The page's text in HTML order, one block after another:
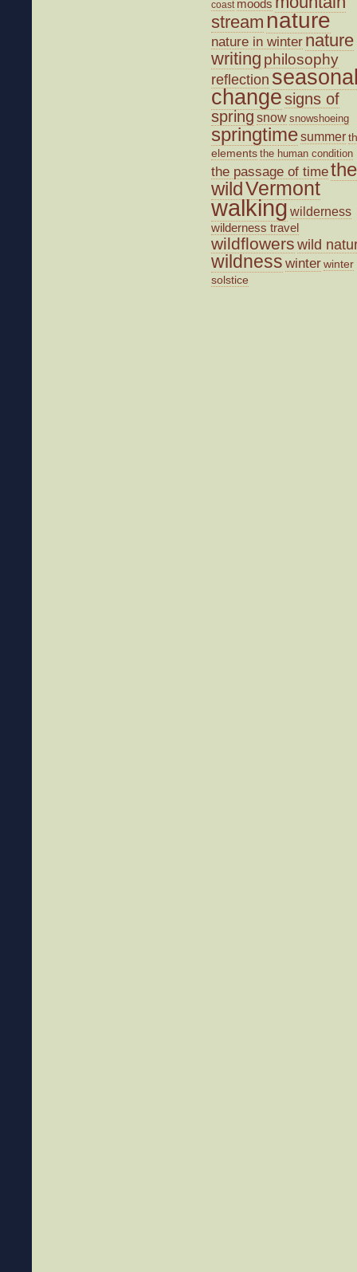
coast moods
stream nature
nature in winter nature
writing philosophy
reflection
changesigns of
spring snow snowshoeing
springtimesummer
elements the human condition
the passage of timethe
wildVermont
walking wilderness
wilderness travel
wildflowers wild
wildness winterwinter
solstice